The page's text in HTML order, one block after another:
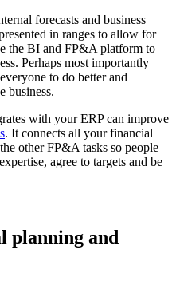
forecasts and business
in ranges to allow for
the BI and FP&A platform to
Perhaps most importantly
to do better and
business.
with your ERP can improve
. It connects all your financial
other FP&A tasks so people
agree to targets and be
planning and